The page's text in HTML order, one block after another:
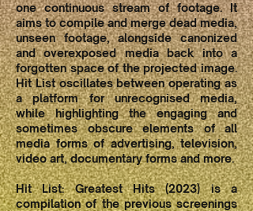
one continuous stream of footage. It
aims to compile and merge dead media,
unseen footage, alongside canonized
and overexposed media back into a
forgotten space of the projected image.
Hit List oscillates between operating as
a platform for unrecognised media,
while highlighting the engaging and
sometimes obscure elements of all
media forms of advertising, television,
video art, documentary forms and more.
Hit List: Greatest Hits (2023) is a
compilation of the previous screenings